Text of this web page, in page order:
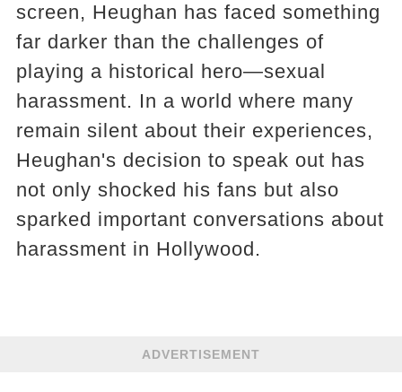
screen, Heughan has faced something
far darker than the challenges of
playing a historical hero—sexual
harassment. In a world where many
remain silent about their experiences,
Heughan's decision to speak out has
not only shocked his fans but also
sparked important conversations about
harassment in Hollywood.
ADVERTISEMENT